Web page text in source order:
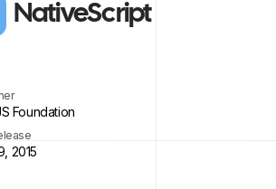
NativeScript
Foundation
2015